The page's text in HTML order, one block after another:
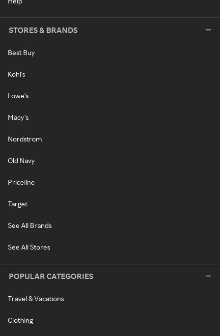
STORES & BRANDS
Best Buy
Kohl's
Lowe's
Macy's
Nordstrom
Old Navy
Priceline
Target
See All Brands
See All Stores
POPULAR CATEGORIES
Travel & Vacations
Clothing